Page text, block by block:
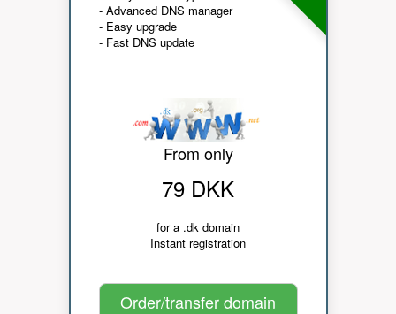
- Advanced DNS manager
- Easy upgrade
- Fast DNS update
From only
79 DKK
for a .dk domain
Instant registration
Order/transfer domain